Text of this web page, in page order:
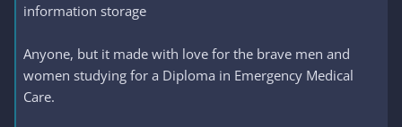
information storage
Anyone, but it made with love for the brave men and
women studying for a Diploma in Emergency Medical
Care.